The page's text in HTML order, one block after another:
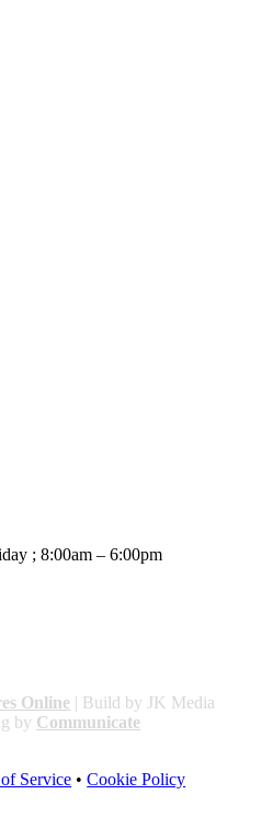
; 8:00am – 6:00pm
Online | Build by JK Media
by Communicate
Service • Cookie Policy